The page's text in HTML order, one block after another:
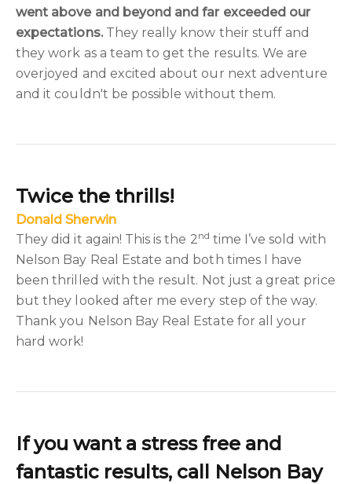
went above and beyond and far exceeded our
expectations.They really know their stuff and
they work as a team to get the results. We are
overjoyed and excited about our next adventure
and it couldn't be possible without them.
Twice the thrills!
Donald Sherwin
They did it again! This is the 2 nd time I’ve sold with
Nelson Bay Real Estate and both times I have
been thrilled with the result. Not just a great price
but they looked after me every step of the way.
Thank you Nelson Bay Real Estate for all your
hard work!
If you want a stress free and
fantastic results, call Nelson Bay